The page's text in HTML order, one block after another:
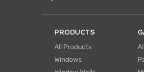
PRODUCTS
All Products
Windows